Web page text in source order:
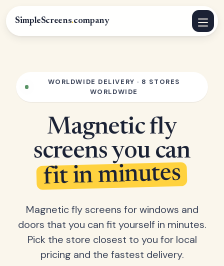
SimpleScreens.company
WORLDWIDE DELIVERY · 8 STORES
WORLDWIDE
Magnetic fly
screens you can
fit in minutes
Magnetic fly screens for windows and
doors that you can fit yourself in minutes.
Pick the store closest to you for local
pricing and the fastest delivery.